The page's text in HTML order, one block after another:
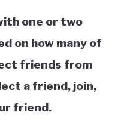
one or two
on how many of
friends from
a friend, join,
friend.